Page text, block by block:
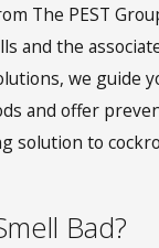
The PEST
and the
we guide
and offer
solution to
Bad?